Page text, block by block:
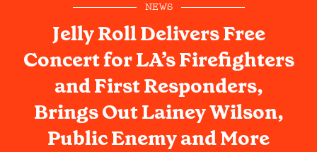
NEWS
Jelly Roll Delivers Free
Concert for LA’s Firefighters
and First Responders,
Brings Out Lainey Wilson,
Public Enemy and More